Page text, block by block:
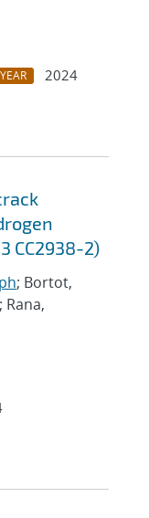
YEAR
2024
CC2938-2)
; Bortot,